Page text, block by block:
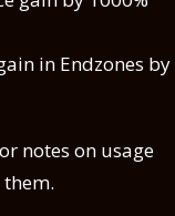
in Endzones by
notes on usage